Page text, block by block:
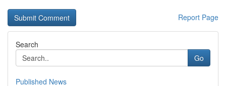
Report Page
Search
Go
Published News